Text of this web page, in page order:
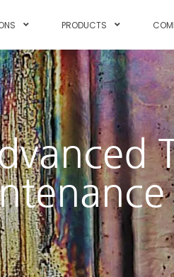
PRODUCTS